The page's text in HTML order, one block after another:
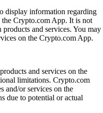
display information regarding
the Crypto.com App. It is not
and services. You may
on the Crypto.com App.
and services on the
limitations. Crypto.com
and/or services on the
due to potential or actual